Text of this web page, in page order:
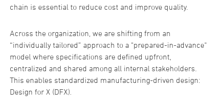
chain is essential to reduce cost and improve quality.
Across the organization, we are shifting from an
“individually tailored” approach to a "prepared-in-advance"
model where specifications are defined upfront,
centralized and shared among all internal stakeholders.
This enables standardized manufacturing-driven design:
Design for X (DFX).